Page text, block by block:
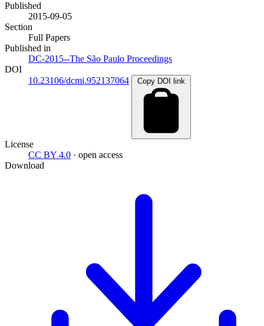
Published
2015-09-05
Section
Full Papers
Published in
DC-2015--The São Paulo Proceedings
DOI
10.23106/dcmi.952137064
Copy DOI link
License
CC BY 4.0 · open access
Download